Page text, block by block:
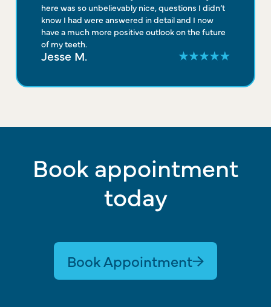
here was so unbelievably nice, questions I didn’t
know I had were answered in detail and I now
have a much more positive outlook on the future
of my teeth.
Jesse M.
Book appointment
today
Book Appointment